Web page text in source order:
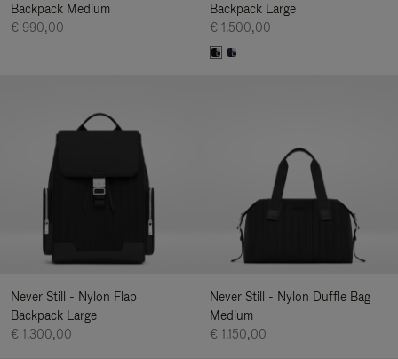
Backpack Medium
€ 990,00
Backpack Large
€ 1.500,00
Never Still - Nylon Flap
Backpack Large
€ 1.300,00
Never Still - Nylon Duffle Bag
Medium
€ 1.150,00